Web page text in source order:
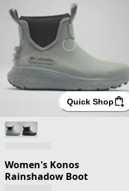
Quick Shop
Women's Konos
Rainshadow Boot